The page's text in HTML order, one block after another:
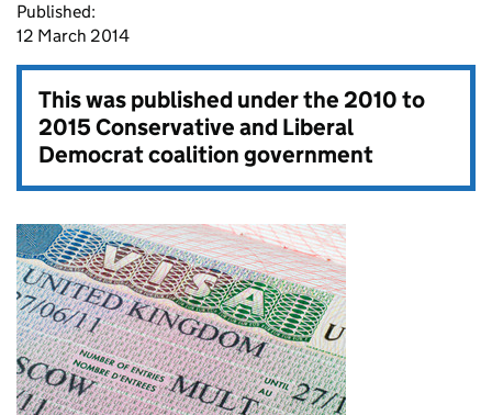
Published:
12 March 2014
This was published under the2010 to
2015 Conservative and Liberal
Democrat coalition government